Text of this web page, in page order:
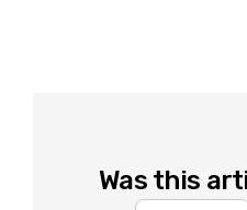
Was this